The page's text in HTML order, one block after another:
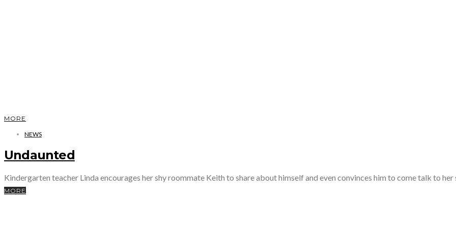
MORE
NEWS
Undaunted
Kindergarten teacher Linda encourages her shy roommate Keith to share about himself and even convinces him to come talk to
MORE